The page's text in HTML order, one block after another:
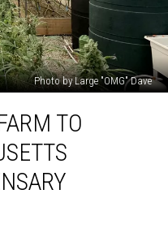
Photo by Large "OMG" Dave
TO